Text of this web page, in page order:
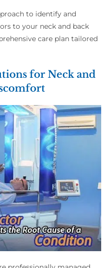
to identify and
to your neck and back
care plan tailored
for Neck and